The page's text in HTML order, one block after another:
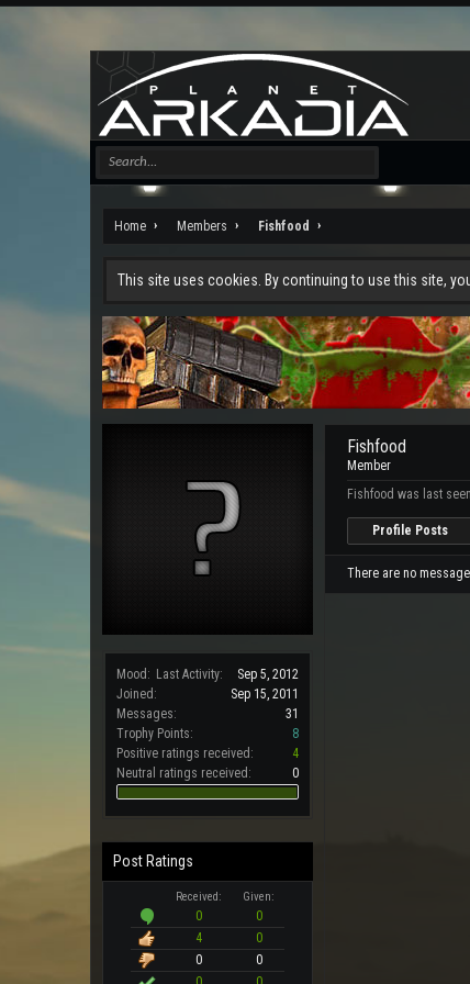
Home Members Fishfood
This site uses cookies. By continuing to use this site,
Mood: Last Activity:
Sep 5, 2012
Joined:
Sep 15, 2011
Messages:
31
Trophy Points:
8
Positive ratings received:
4
Neutral ratings received:
0
Post Ratings
Received: Given:
0
0
4
0
0
0
Fishfood
Member
Fishfood was last
Profile Posts
There are no